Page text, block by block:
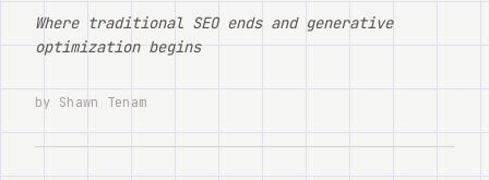
Knowledge
Reddit
Watch
Where traditional SEO ends and generative
optimization begins
by Shawn Tenam